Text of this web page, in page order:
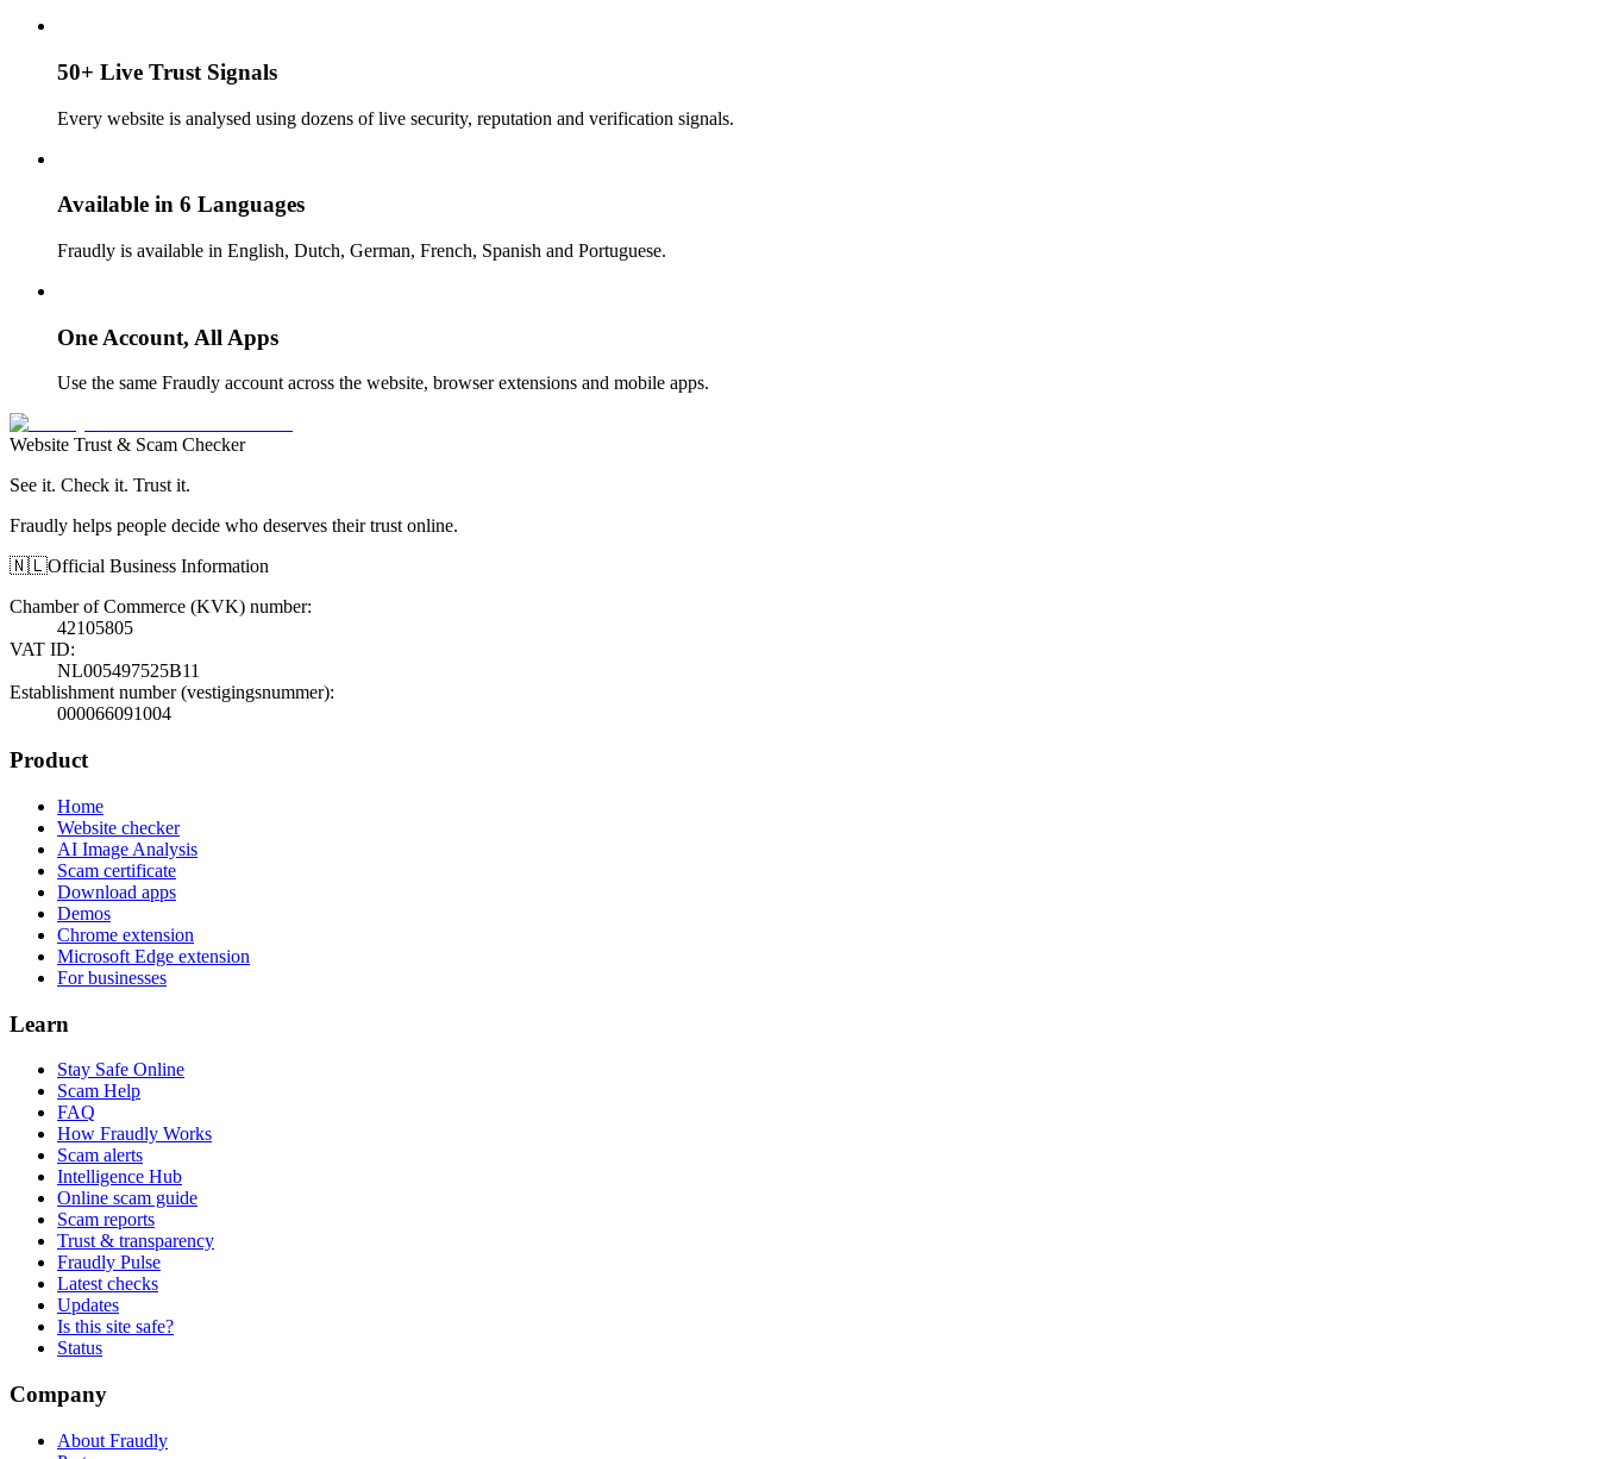
50+ Live Trust Signals
Every website is analysed using dozens of live security, reputation and verification signals.
Available in 6 Languages
Fraudly is available in English, Dutch, German, French, Spanish and Portuguese.
One Account, All Apps
Use the same Fraudly account across the website, browser extensions and mobile apps.
Website Trust & Scam Checker
See it. Check it. Trust it.
Fraudly helps people decide who deserves their trust online.
🇳🇱Official Business Information
Chamber of Commerce (KVK) number:
42105805
VAT ID:
NL005497525B11
Establishment number (vestigingsnummer):
000066091004
Product
Home
Website checker
AI Image Analysis
Scam certificate
Download apps
Demos
Chrome extension
Microsoft Edge extension
For businesses
Learn
Stay Safe Online
Scam Help
FAQ
How Fraudly Works
Scam alerts
Intelligence Hub
Online scam guide
Scam reports
Trust & transparency
Fraudly Pulse
Latest checks
Updates
Is this site safe?
Status
Company
About Fraudly